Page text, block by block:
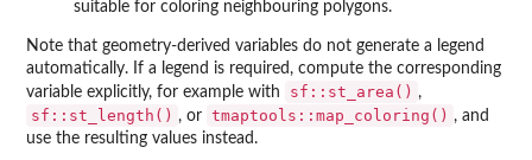
suitable for coloring neighbouring polygons.
Note that geometry-derived variables do not generate a legend
automatically. If a legend is required, compute the corresponding
variable explicitly, for example with
sf::st_area() ,
sf::st_length() , or tmaptools::map_coloring() , and
use the resulting values instead.